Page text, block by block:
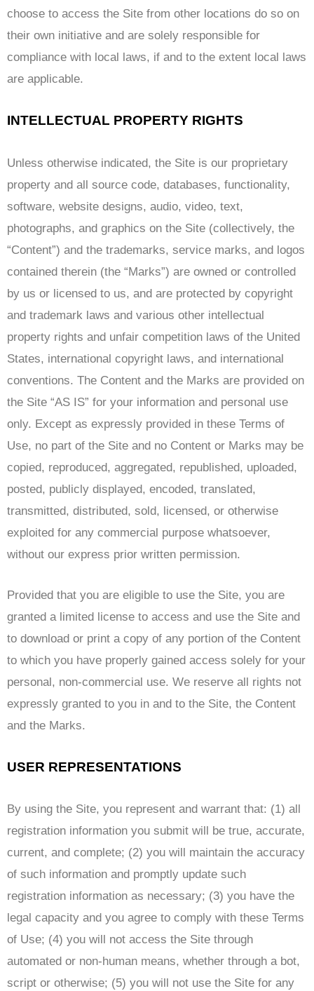
choose to access the Site from other locations do so on
their own initiative and are solely responsible for
compliance with local laws, if and to the extent local laws
are applicable.
INTELLECTUAL PROPERTY RIGHTS
Unless otherwise indicated, the Site is our proprietary
property and all source code, databases, functionality,
software, website designs, audio, video, text,
photographs, and graphics on the Site (collectively, the
“Content”) and the trademarks, service marks, and logos
contained therein (the “Marks”) are owned or controlled
by us or licensed to us, and are protected by copyright
and trademark laws and various other intellectual
property rights and unfair competition laws of the United
States, international copyright laws, and international
conventions. The Content and the Marks are provided on
the Site “AS IS” for your information and personal use
only. Except as expressly provided in these Terms of
Use, no part of the Site and no Content or Marks may be
copied, reproduced, aggregated, republished, uploaded,
posted, publicly displayed, encoded, translated,
transmitted, distributed, sold, licensed, or otherwise
exploited for any commercial purpose whatsoever,
without our express prior written permission.
Provided that you are eligible to use the Site, you are
granted a limited license to access and use the Site and
to download or print a copy of any portion of the Content
to which you have properly gained access solely for your
personal, non-commercial use. We reserve all rights not
expressly granted to you in and to the Site, the Content
and the Marks.
USER REPRESENTATIONS
By using the Site, you represent and warrant that: (1) all
registration information you submit will be true, accurate,
current, and complete; (2) you will maintain the accuracy
of such information and promptly update such
registration information as necessary; (3) you have the
legal capacity and you agree to comply with these Terms
of Use; (4) you will not access the Site through
automated or non-human means, whether through a bot,
script or otherwise; (5) you will not use the Site for any